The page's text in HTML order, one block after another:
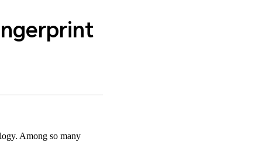
Among so many